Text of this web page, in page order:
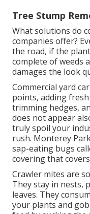
Tree Stump
What solutions do
companies offer?
the road, if the
complete of weeds
damages the look
Commercial yard
points, adding
trimming hedges,
does not appear
truly spoil your
rush. Monterey
sap-eating bugs
covering that
Crawler mites are
They stay in nests,
leaves. They
your plants and